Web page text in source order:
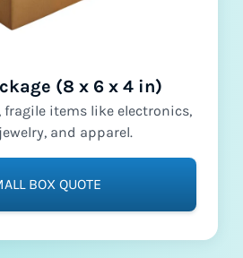
(8 x 6 x 4 in)
fragile items like electronics,
and apparel.
BOX QUOTE